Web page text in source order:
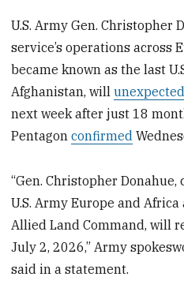
U.S. Army Gen. Christopher
service’s operations across
became known as the last
Afghanistan, will
next week after just 18
Pentagonconfirmed
“Gen. Christopher
U.S. Army Europe and Africa
Allied Land Command, will
July 2, 2026,” Army
said in a statement.